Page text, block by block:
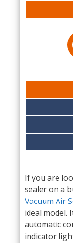
If you are
sealer on a
Vacuum Air
ideal model.
automatic
indicator